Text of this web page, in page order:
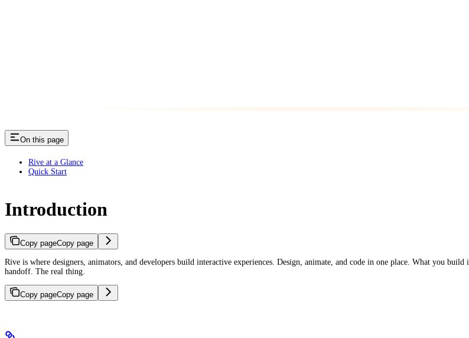
On this page
Rive at a Glance
Quick Start
Introduction
Copy pageCopy page
Rive is where designers, animators, and developers build interactive experiences. Design, animate, and code in one place. What you
handoff. The real thing.
Copy pageCopy page